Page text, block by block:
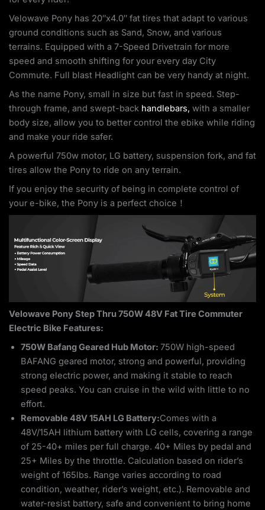
Velowave Pony has 20″x4.0″ fat tires that adapt to various
ground conditions such as Sand, Snow, and various
terrains. Equipped with a 7-Speed Drivetrain for more
speed and smooth shifting for your every day City
Commute. Full blast Headlight can be very handy at night.
As the name Pony, small in size but fast in speed. Step-
through frame, and swept-back handlebars, with a smaller
body size, allow you to better control the ebike while riding
and make your ride safer.
A powerful 750w motor, LG battery, suspension fork, and fat
tires allow the Pony to ride on any terrain.
If you enjoy the security of being in complete control of
your e-bike, the Pony is a perfect choice！
Velowave Pony Step Thru 750W 48V Fat Tire Commuter
Electric Bike Features:
750W Bafang Geared Hub Motor: 750W high-speed
BAFANG geared motor, strong and powerful, providing
strong electric power, and making it stable to reach
speed peaks. You can cruise in the wild with little to no
effort.
Removable 48V 15AH LG Battery:Comes with a
48V/15AH lithium battery with LG cells, covering a range
of 25-40+ miles per full charge. 40+ Miles by pedal and
25+ Miles by the throttle. Calculation based on rider’s
weight of 165lbs. Range varies according to road
condition, weather, rider’s weight, etc.). Removable and
water-resist battery, safe and convenient to bring home